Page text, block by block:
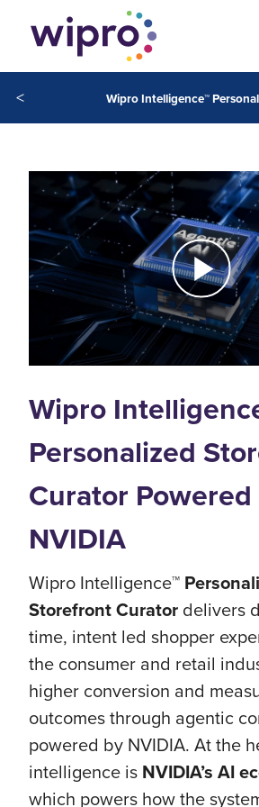
<
Wipro
Personalized
Curator
NVIDIA
Wipro Intelligence™
Storefront Curator delivers
time, intent led shopper
the consumer and retail
higher conversion and
outcomes through agentic
powered by NVIDIA. At the
intelligence is NVIDIA’s AI
which powers how the